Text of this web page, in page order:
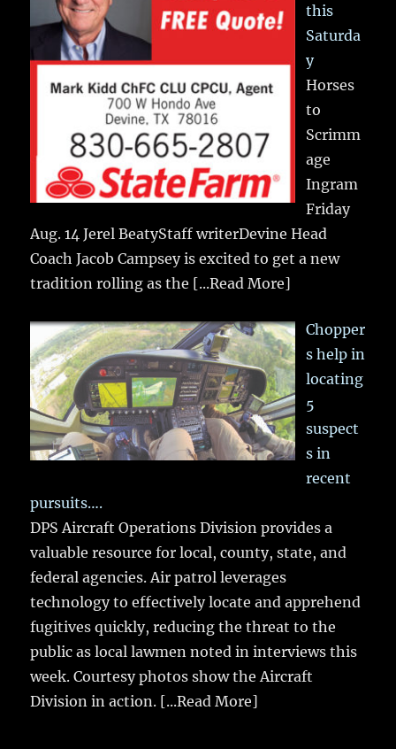
this
Saturda
y
Horses
to
Scrimm
age
Ingram
Friday
Aug. 14 Jerel BeatyStaff writerDevine Head
Coach Jacob Campsey is excited to get a new
tradition rolling as the [...Read More]
Chopper
s help in
locating
5
suspect
s in
recent
pursuits….
DPS Aircraft Operations Division provides a
valuable resource for local, county, state, and
federal agencies. Air patrol leverages
technology to effectively locate and apprehend
fugitives quickly, reducing the threat to the
public as local lawmen noted in interviews this
week. Courtesy photos show the Aircraft
Division in action. [...Read More]